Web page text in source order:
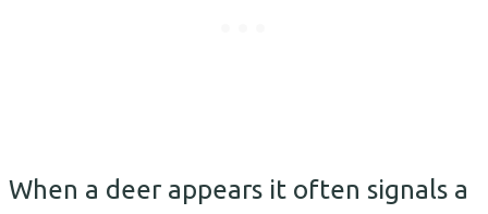
When a deer appears it often signals a